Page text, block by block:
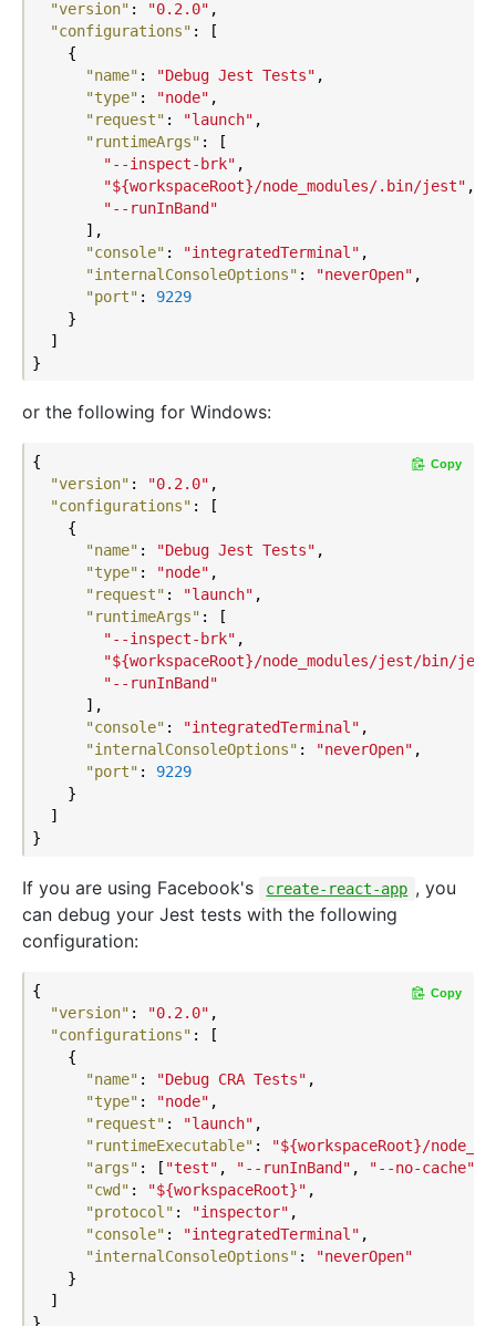
"version" : "0.2.0" ,
"configurations" : [
    {
"name" : "Debug Jest Tests" ,
"type" : "node" ,
"request" : "launch" ,
"runtimeArgs" : [
"--inspect-brk" ,
"${workspaceRoot}/node_modules/.bin/jest" ,
"--runInBand"
      ],
"console" : "integratedTerminal" ,
"internalConsoleOptions" : "neverOpen" ,
"port" : 9229
    }
  ]
or the following for Windows:
{
"version" : "0.2.0" ,
"configurations" : [
    {
"name" : "Debug Jest Tests" ,
"type" : "node" ,
"request" : "launch" ,
"runtimeArgs" : [
"--inspect-brk" ,
"${workspaceRoot}/node_modules/jest/bin/
"--runInBand"
      ],
"console" : "integratedTerminal" ,
"internalConsoleOptions" : "neverOpen" ,
"port" : 9229
    }
  ]
Copy
If you are using Facebook's create-react-app , you
can debug your Jest tests with the following
configuration:
{
"version" : "0.2.0" ,
"configurations" : [
    {
"name" : "Debug CRA Tests" ,
"type" : "node" ,
"request" : "launch" ,
"runtimeExecutable" :
"${workspaceRoot}/
"args" : [ "test" , "--runInBand" , "--no-cache"
"cwd" : "${workspaceRoot}" ,
"protocol" : "inspector" ,
"console" : "integratedTerminal" ,
"internalConsoleOptions" :
"neverOpen"
    }
  ]
Copy